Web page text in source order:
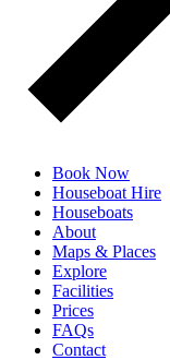
Book Now
Houseboat Hire
Houseboats
About
Maps & Places
Explore
Facilities
Prices
FAQs
Contact